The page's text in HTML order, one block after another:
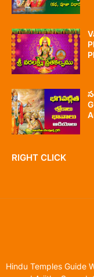
RIGHT CLICK
Hindu Temples Guide